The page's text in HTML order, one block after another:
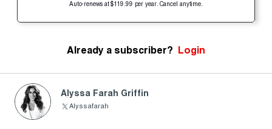
Auto-renews at $119.99 per year. Cancel anytime.
Already a subscriber? Login
Alyssa Farah Griffin
Alyssafarah